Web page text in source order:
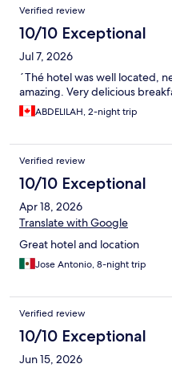
Verified review
10/10 Exceptional
Jul 7, 2026
´Thé hotel was well located,
amazing. Very delicious
ABDELILAH, 2-night trip
Verified review
10/10 Exceptional
Apr 18, 2026
Translate with Google
Great hotel and location
Jose Antonio, 8-night trip
Verified review
10/10 Exceptional
Jun 15, 2026